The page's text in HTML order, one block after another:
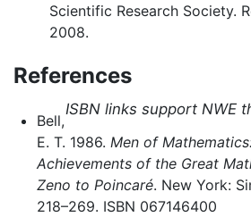
Scientific Research Society.
2008.
References
ISBN links support NWE
Bell,
E. T. 1986. Men of
Achievements of the Great
Zeno to Poincaré. New York:
218–269. ISBN 067146400